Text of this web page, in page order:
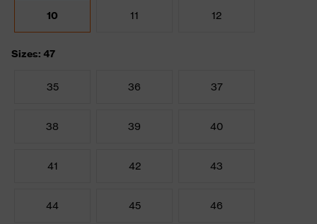
10 11 12
Sizes: 47
35 36 37
38 39 40
41 42 43
44 45 46